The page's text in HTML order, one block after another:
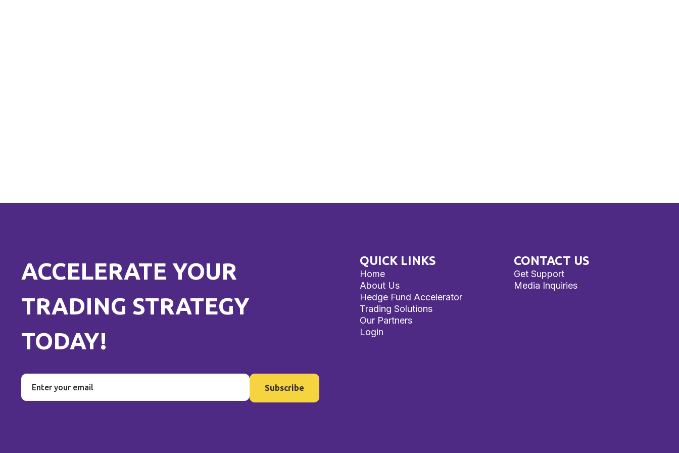
ACCELERATE YOUR
TRADING STRATEGY
TODAY!
QUICK LINKS
Home
About Us
Hedge Fund Accelerator
Trading Solutions
Our Partners
Login
CONTACT US
Get Support
Media Inquiries